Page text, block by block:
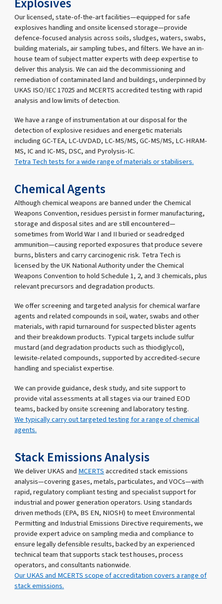
Our licensed, state-of-the-art facilities—equipped for safe
explosives handling and onsite licensed storage—provide
defence-focused analysis across soils, sludges, waters, swabs,
building materials, air sampling tubes, and filters. We have an in-
house team of subject matter experts with deep expertise to
deliver this analysis. We can aid the decommissioning and
remediation of contaminated land and buildings, underpinned by
UKAS ISO/IEC 17025 and MCERTS accredited testing with rapid
analysis and low limits of detection.
We have a range of instrumentation at our disposal for the
detection of explosive residues and energetic materials
including GC-TEA, LC-UVDAD, LC-MS/MS, GC-MS/MS, LC-HRAM-
MS, IC and IC-MS, DSC, and Pyrolysis-IC.
Tetra Tech tests for a wide range of materials or stabilisers.
Chemical Agents
Although chemical weapons are banned under the Chemical
Weapons Convention, residues persist in former manufacturing,
storage and disposal sites and are still encountered—
sometimes from World War I and II buried or seadredged
ammunition—causing reported exposures that produce severe
burns, blisters and carry carcinogenic risk. Tetra Tech is
licensed by the UK National Authority under the Chemical
Weapons Convention to hold Schedule 1, 2, and 3 chemicals, plus
relevant precursors and degradation products.
We offer screening and targeted analysis for chemical warfare
agents and related compounds in soil, water, swabs and other
materials, with rapid turnaround for suspected blister agents
and their breakdown products. Typical targets include sulfur
mustard (and degradation products such as thiodiglycol),
lewisite-related compounds, supported by accredited-secure
handling and specialist expertise.
We can provide guidance, desk study, and site support to
provide vital assessments at all stages via our trained EOD
teams, backed by onsite screening and laboratory testing.
We typically carry out targeted testing for a range of chemical
agents.
Stack Emissions Analysis
We deliver UKAS and MCERTS accredited stack emissions
analysis—covering gases, metals, particulates, and VOCs—with
rapid, regulatory compliant testing and specialist support for
industrial and power generation operators. Using standards
driven methods (EPA, BS EN, NIOSH) to meet Environmental
Permitting and Industrial Emissions Directive requirements, we
provide expert advice on sampling media and compliance to
ensure legally defensible results, backed by an experienced
technical team that supports stack test houses, process
operators, and consultants nationwide.
Our UKAS and MCERTS scope of accreditation covers a range of
stack emissions.